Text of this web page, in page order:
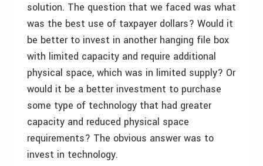
solution. The question that we faced was what
was the best use of taxpayer dollars? Would it
be better to invest in another hanging file box
with limited capacity and require additional
physical space, which was in limited supply? Or
would it be a better investment to purchase
some type of technology that had greater
capacity and reduced physical space
requirements? The obvious answer was to
invest in technology.